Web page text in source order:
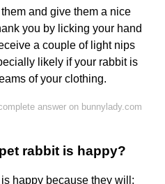
and give them a nice
you by licking your hand
a couple of light nips
likely if your rabbit is
of your clothing.
answer on bunnylady.com
rabbit is happy?
happy because they will: